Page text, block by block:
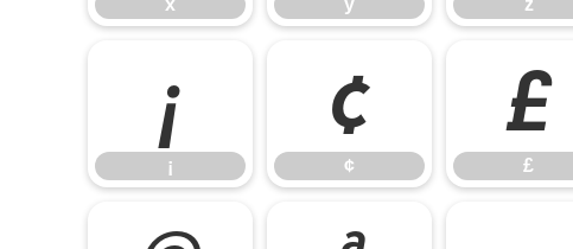
x y z
¡
¡
¢
¢
£
£